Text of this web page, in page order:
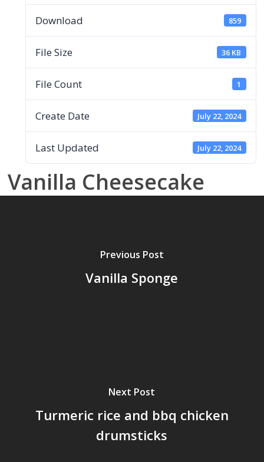
Download 859
File Size 36 KB
File Count 1
Create Date July 22, 2024
Last Updated July 22, 2024
Vanilla Cheesecake
Previous Post
Vanilla Sponge
Next Post
Turmeric rice and bbq chicken
drumsticks